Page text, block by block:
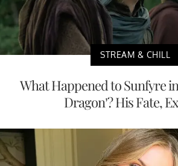
STREAM & CHILL
What Happened to Sunfyre
Dragon’? His Fate,